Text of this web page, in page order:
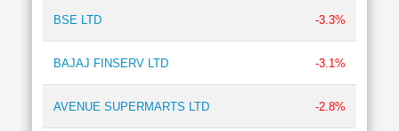
BSE LTD -3.3%
BAJAJ FINSERV LTD -3.1%
AVENUE SUPERMARTS LTD -2.8%